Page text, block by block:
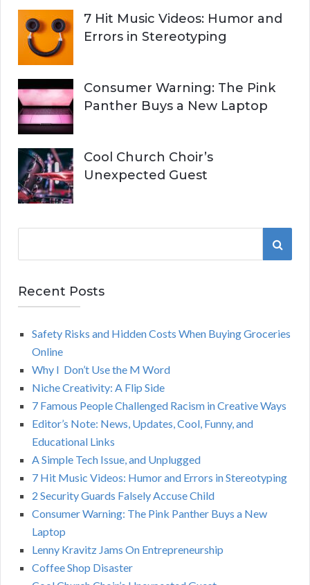
7 Hit Music Videos: Humor and
Errors in Stereotyping
Consumer Warning: The Pink
Panther Buys a New Laptop
Cool Church Choir’s
Unexpected Guest
r
c
S
R
Recent Posts
Safety Risks and Hidden Costs When Buying Groceries
Online
Why I Don’t Use the M Word
Niche Creativity: A Flip Side
7 Famous People Challenged Racism in Creative Ways
Editor’s Note: News, Updates, Cool, Funny, and
Educational Links
A Simple Tech Issue, and Unplugged
7 Hit Music Videos: Humor and Errors in Stereotyping
2 Security Guards Falsely Accuse Child
Consumer Warning: The Pink Panther Buys a New
Laptop
Lenny Kravitz Jams On Entrepreneurship
Coffee Shop Disaster